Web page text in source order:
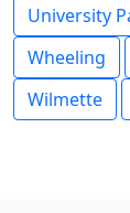
University
Wheeling
Wilmette